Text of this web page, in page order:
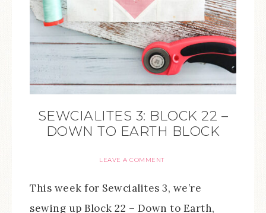
SEWCIALITES 3: BLOCK 22 –
DOWN TO EARTH BLOCK
LEAVE A COMMENT
This week for Sewcialites 3, we’re
sewing up Block 22 – Down to Earth,